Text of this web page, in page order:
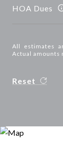
HOA Dues
All estimates
Actual amounts
Reset